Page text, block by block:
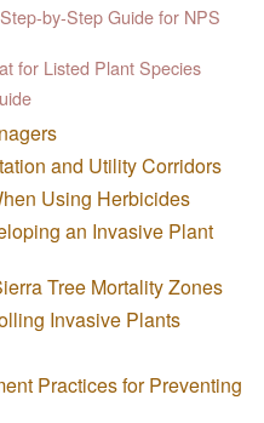
by-Step Guide for NPS
for Listed Plant Species
and Utility Corridors
Using Herbicides
an Invasive Plant
Tree Mortality Zones
Invasive Plants
Practices for Preventing